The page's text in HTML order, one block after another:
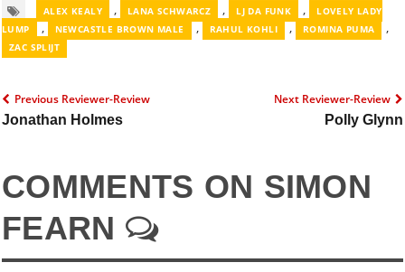
ALEX KEALY , LANA SCHWARCZ , LJ DA FUNK ,
LOVELY LADY
LUMP
, NEWCASTLE BROWN MALE , RAHUL KOHLI , ROMINA PUMA ,
ZAC SPLIJT
Previous Reviewer-Review
Jonathan Holmes
Next Reviewer-Review
Polly Glynn
COMMENTS ON SIMON
FEARN